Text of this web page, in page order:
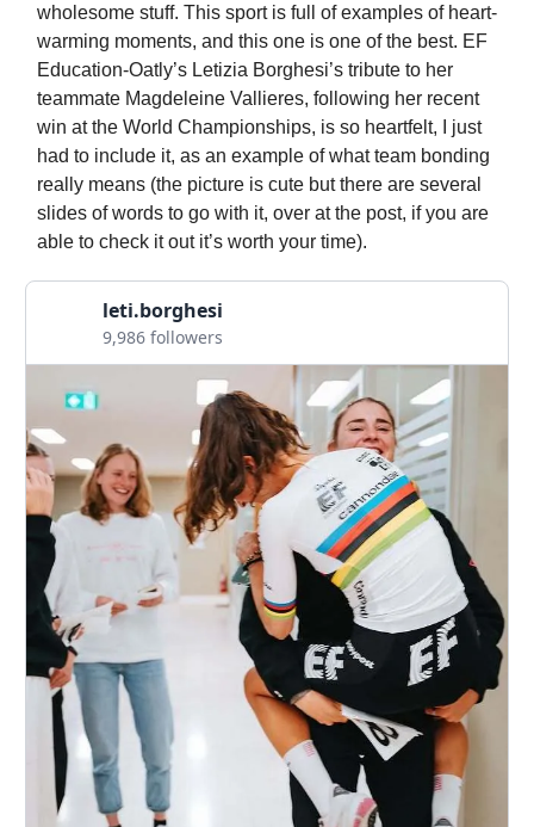
wholesome stuff. This sport is full of examples of heart-
warming moments, and this one is one of the best. EF
Education-Oatly’s Letizia Borghesi’s tribute to her
teammate Magdeleine Vallieres, following her recent
win at the World Championships, is so heartfelt, I just
had to include it, as an example of what team bonding
really means (the picture is cute but there are several
slides of words to go with it, over at the post, if you are
able to check it out it’s worth your time).
leti.borghesi
9,986 followers